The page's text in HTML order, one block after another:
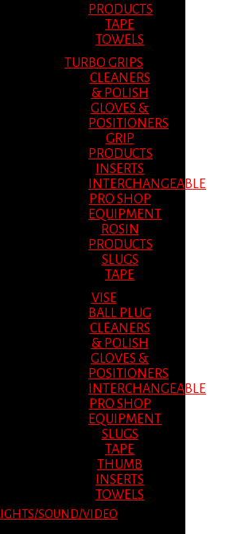
PRODUCTS
TAPE
TOWELS
TURBO GRIPS
CLEANERS
& POLISH
GLOVES &
POSITIONERS
GRIP
PRODUCTS
INSERTS
INTERCHANGEABLE
PRO SHOP
EQUIPMENT
ROSIN
PRODUCTS
SLUGS
TAPE
VISE
BALL PLUG
CLEANERS
& POLISH
GLOVES &
POSITIONERS
INTERCHANGEABLE
PRO SHOP
EQUIPMENT
SLUGS
TAPE
THUMB
INSERTS
TOWELS
LIGHTS/SOUND/VIDEO